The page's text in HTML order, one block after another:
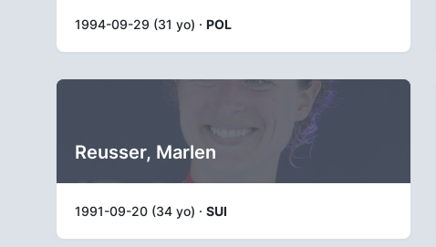
1994-09-29 (31 yo) · POL
Reusser, Marlen
1991-09-20 (34 yo) · SUI